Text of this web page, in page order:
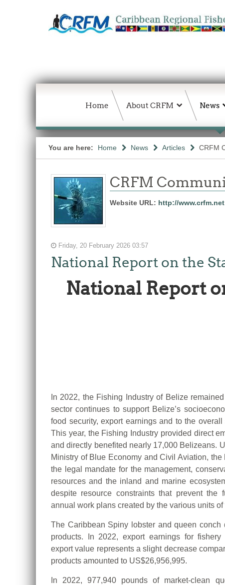
Home About CRFM News
You are here: Home News Articles CRFM
CRFM
Website URL: http://www.crfm.net
Friday, 20 February 2026 03:57
National Report on the
National Report
In 2022, the Fishing Industry of Belize
sector continues to support Belize’s
food security, export earnings and to the
This year, the Fishing Industry provided direct
and directly benefited nearly 17,000 Belizeans.
Ministry of Blue Economy and Civil Aviation,
the legal mandate for the management,
resources and the inland and marine
despite resource constraints that prevent the
annual work plans created by the various units of
The Caribbean Spiny lobster and queen
products.
In 2022, export earnings for
export value represents a slight decrease
products amounted to US$26,956,995.
In 2022, 977,940 pounds of market-clean